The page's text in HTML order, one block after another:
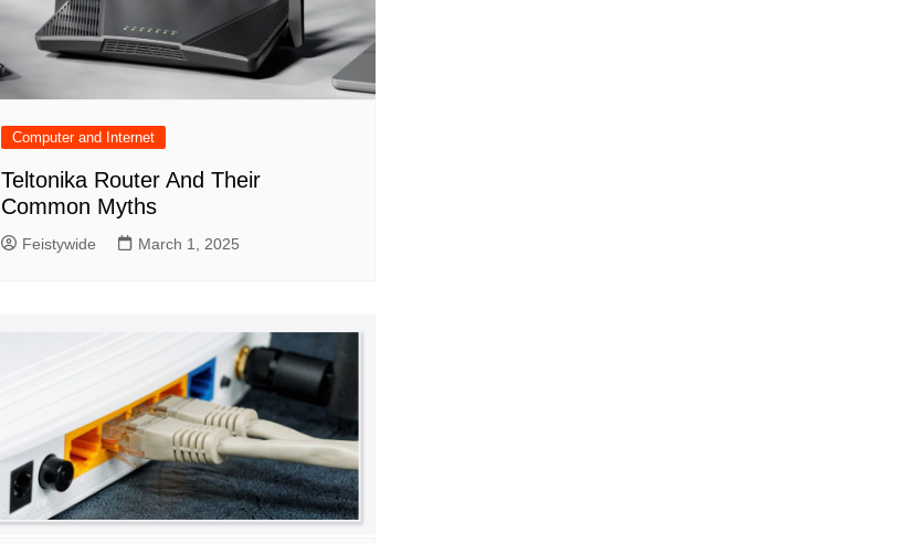
Computer and Internet
Teltonika Router And Their
Common Myths
Feistywide March 1, 2025